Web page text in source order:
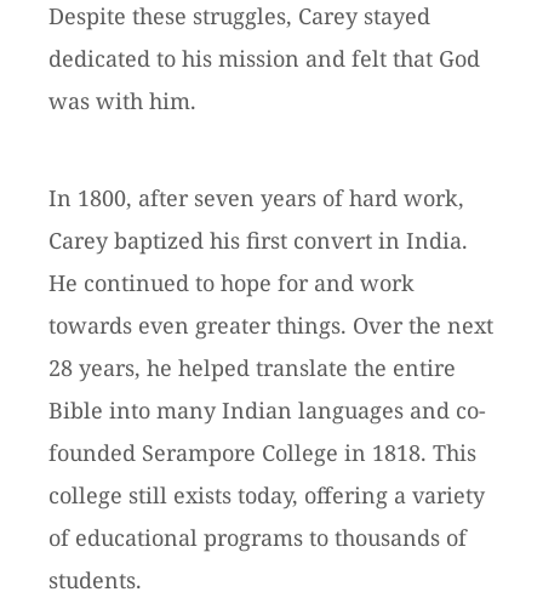
Despite these struggles, Carey stayed
dedicated to his mission and felt that God
was with him.
In 1800, after seven years of hard work,
Carey baptized his first convert in India.
He continued to hope for and work
towards even greater things. Over the next
28 years, he helped translate the entire
Bible into many Indian languages and co-
founded Serampore College in 1818. This
college still exists today, offering a variety
of educational programs to thousands of
students.